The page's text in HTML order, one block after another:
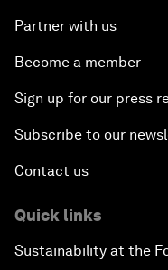
Partner with us
Become a member
Sign up for our press
Subscribe to our
Contact us
Quick links
Sustainability at the